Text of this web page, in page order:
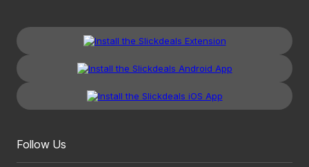
Follow Us